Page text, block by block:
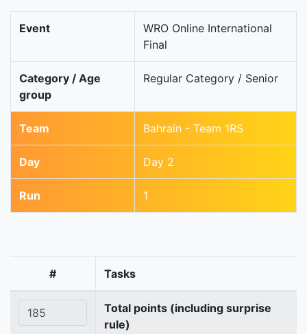
Event
WRO Online International
Final
Category / Age
group
Regular Category / Senior
Team Bahrain - Team 1RS
Day Day 2
Run 1
# Tasks
Total points (including surprise
rule)